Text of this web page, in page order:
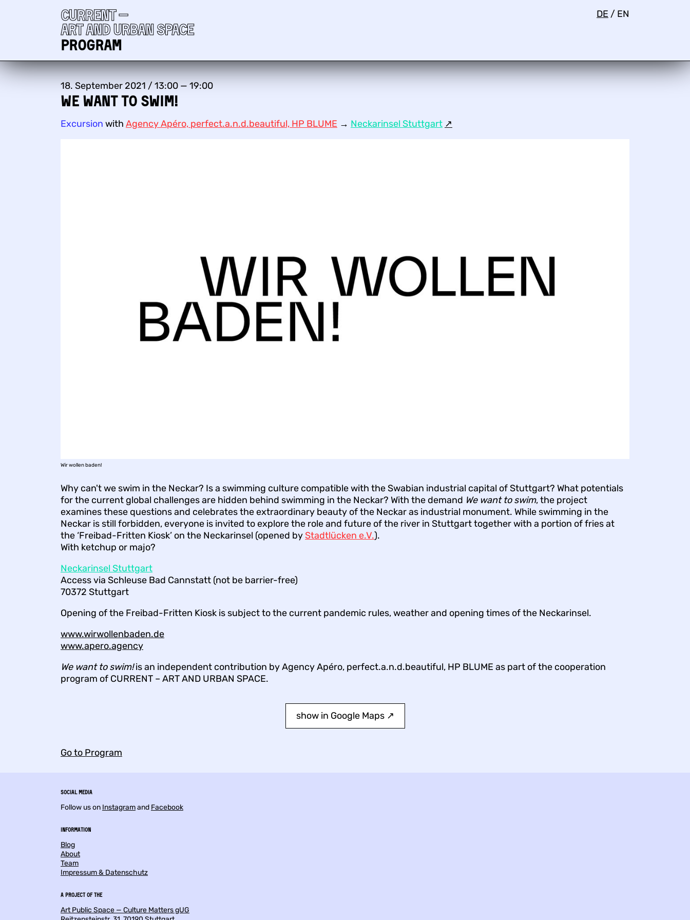
Current —
Art and urban space
Program
DE / EN
18. September 2021 / 13:00 — 19:00
We want to swim!
Excursion with Agency Apéro, perfect.a.n.d.beautiful, HP BLUME → Neckarinsel Stuttgart ↗︎
Wir wollen baden!
Why can't we swim in the Neckar? Is a swimming culture compatible with the Swabian industrial capital of Stuttgart? What potentials
for the current global challenges are hidden behind swimming in the Neckar? With the demand We want to swim, the project
examines these questions and celebrates the extraordinary beauty of the Neckar as industrial monument. While swimming in the
Neckar is still forbidden, everyone is invited to explore the role and future of the river in Stuttgart together with a portion of fries at
the ‘Freibad-Fritten Kiosk’ on the Neckarinsel (opened by Stadtlücken e.V.).
With ketchup or majo?
Neckarinsel Stuttgart
Access via Schleuse Bad Cannstatt (not be barrier-free)
70372 Stuttgart
Opening of the Freibad-Fritten Kiosk is subject to the current pandemic rules, weather and opening times of the Neckarinsel.
www.wirwollenbaden.de
www.apero.agency
We want to swim!is an independent contribution by Agency Apéro, perfect.a.n.d.beautiful, HP BLUME as part of the cooperation
program of CURRENT – ART AND URBAN SPACE.
show in Google Maps ↗︎
Go to Program
Social Media
Follow us on Instagramand Facebook
Information
Blog
About
Team
Impressum & Datenschutz
a project of the
Art Public Space — Culture Matters gUG